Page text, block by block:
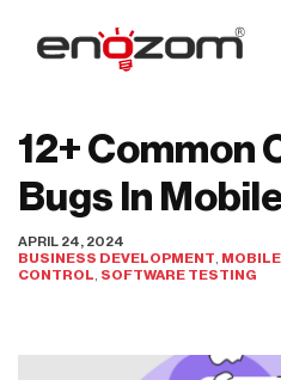
Skip
12+ Common
Bugs In
APRIL 24, 2024
BUSINESS DEVELOPMENT
CONTROL SOFTWARE TESTING